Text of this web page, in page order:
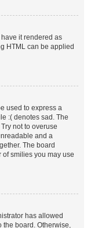
it rendered as
HTML can be applied
used to express a
:( denotes sad. The
not to overuse
and a
The board
smilies you may use
has allowed
the board. Otherwise,